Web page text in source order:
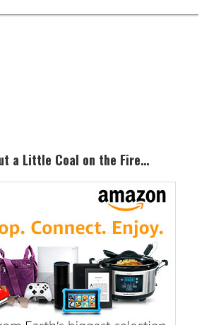
a Little Coal on the Fire…